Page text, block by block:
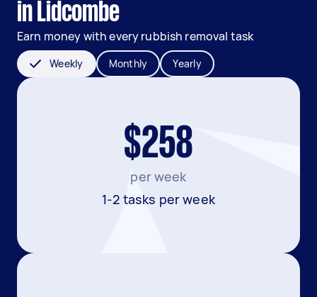
in Lidcombe
Earn money with every rubbish removal task
Weekly Monthly Yearly
$258
per week
1-2 tasks per week